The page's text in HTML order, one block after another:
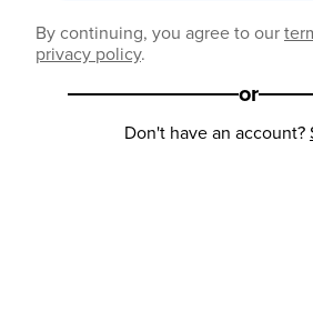
By continuing, you agree to our
privacy policy.
or
Don't have an account?